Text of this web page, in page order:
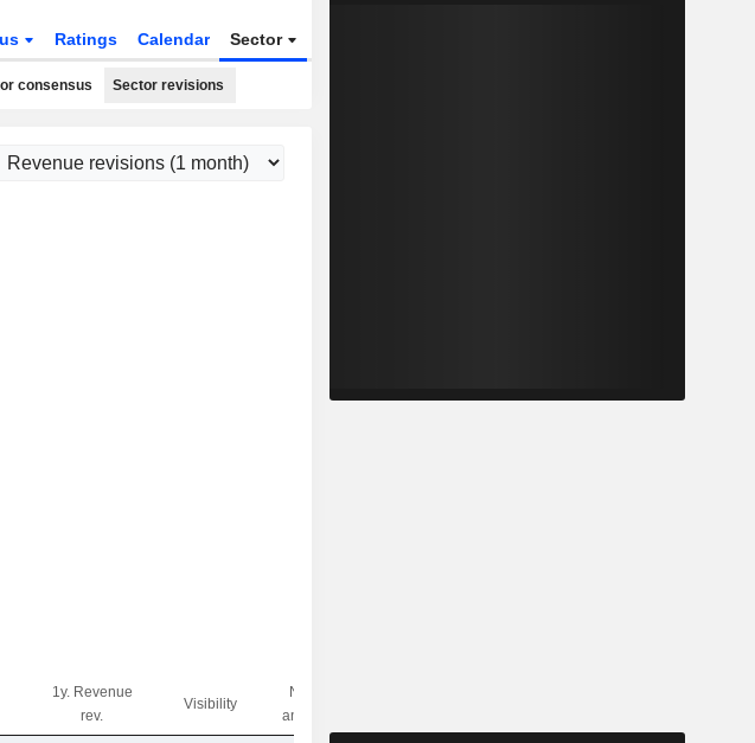
Ratings Calendar Sector
consensus Sector revisions
1y. Revenue
rev.
Visibility
Nbr of
analysts